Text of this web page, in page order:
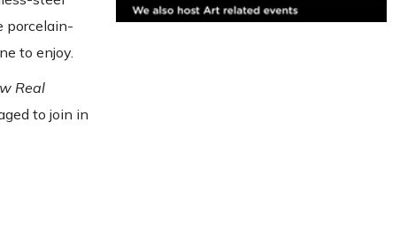
porcelain-
to enjoy.
Real
to join in